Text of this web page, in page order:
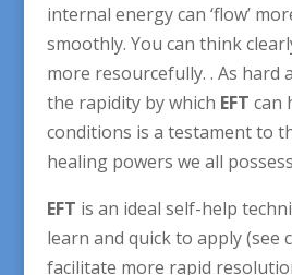
internal energy can ‘flow’
smoothly. You can think
more resourcefully. . As hard
the rapidity by which EFT can
conditions is a testament to
healing powers we all
EFT is an ideal self-help
learn and quick to apply (see
facilitate more rapid